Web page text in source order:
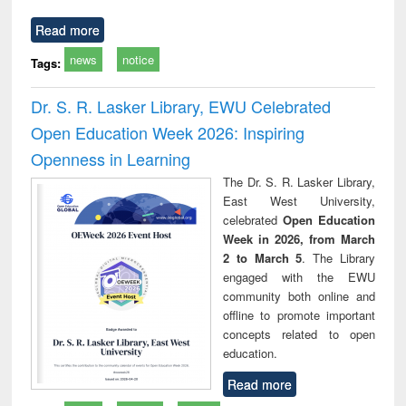
Read more
Tags: news notice
Dr. S. R. Lasker Library, EWU Celebrated
Open Education Week 2026: Inspiring
Openness in Learning
The Dr. S. R. Lasker Library,
East West University,
celebrated Open Education
Week in 2026, from March
2 to March 5. The Library
engaged with the EWU
community both online and
offline to promote important
concepts related to open
education.
Read more